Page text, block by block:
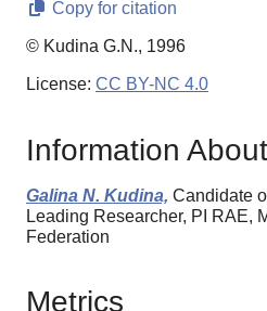
Copy for citation
© Kudina G.N., 1996
License: CC BY-NC 4.0
Information
Galina N. Kudina, Candidate
Leading Researcher, PI RAE,
Federation
Metrics